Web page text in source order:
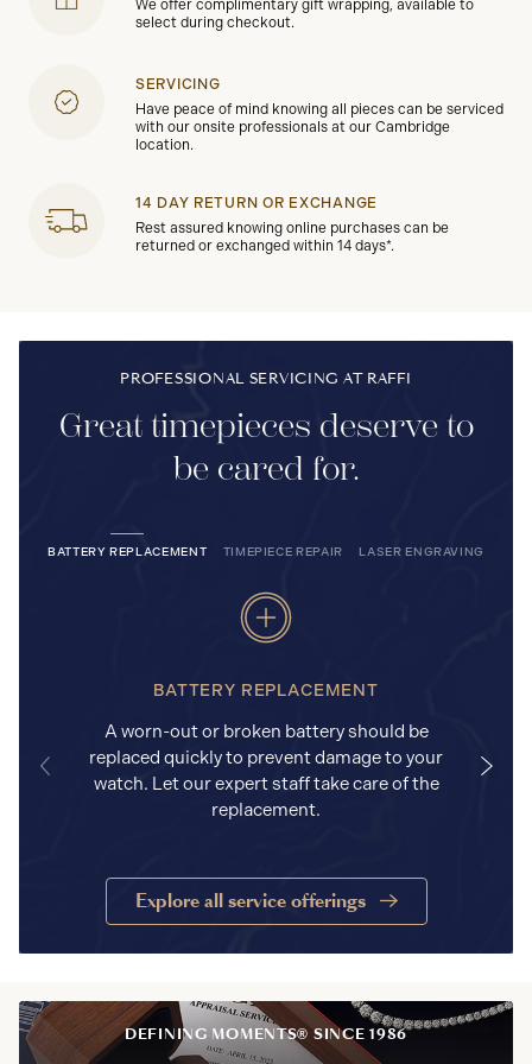
We offer complimentary gift wrapping, available to
select during checkout.
SERVICING
Have peace of mind knowing all pieces can be serviced
with our onsite professionals at our Cambridge
location.
14 DAY RETURN OR EXCHANGE
Rest assured knowing online purchases can be
returned or exchanged within 14 days*.
PROFESSIONAL SERVICING AT RAFFI
Great timepieces deserve to
be cared for.
BATTERY REPLACEMENT TIMEPIECE REPAIR LASER ENGRAVING
BATTERY REPLACEMENT
A worn-out or broken battery should be
replaced quickly to prevent damage to your
watch. Let our expert staff take care of the
replacement.
Explore all service offerings
DEFINING MOMENTS® SINCE 1986